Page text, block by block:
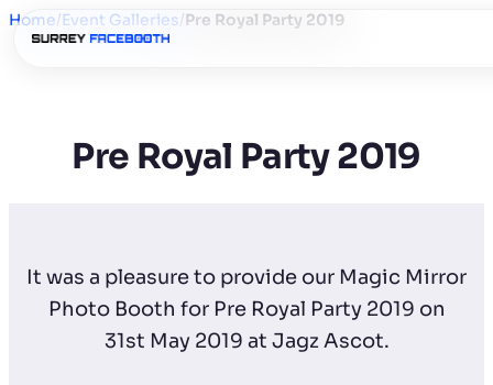
Home/Event Galleries/Pre Royal Party 2019
Pre Royal Party 2019
It was a pleasure to provide our Magic Mirror
Photo Booth for Pre Royal Party 2019 on
31st May 2019 at Jagz Ascot.